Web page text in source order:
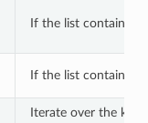
If the list contains
If the list contains
Iterate over the